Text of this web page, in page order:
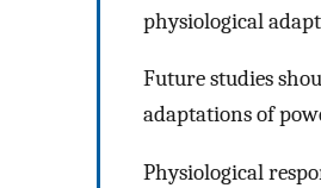
physiological
Future studies
adaptations of
Physiological